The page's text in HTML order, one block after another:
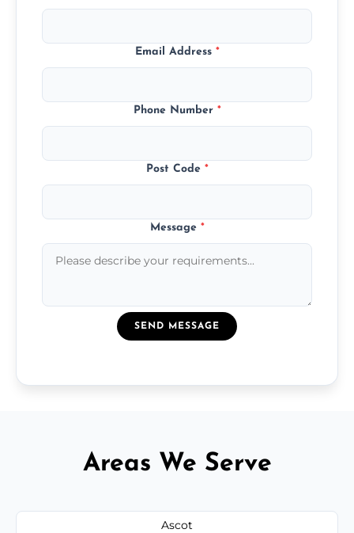
Email Address *
Phone Number *
Post Code *
Message *
SEND MESSAGE
Areas We Serve
Ascot